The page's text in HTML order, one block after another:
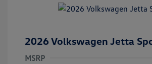
2026 Volkswagen Jetta
MSRP